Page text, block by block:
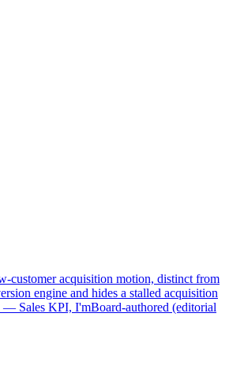
customer acquisition motion, distinct from
engine and hides a stalled acquisition
— Sales KPI, I'mBoard-authored (editorial